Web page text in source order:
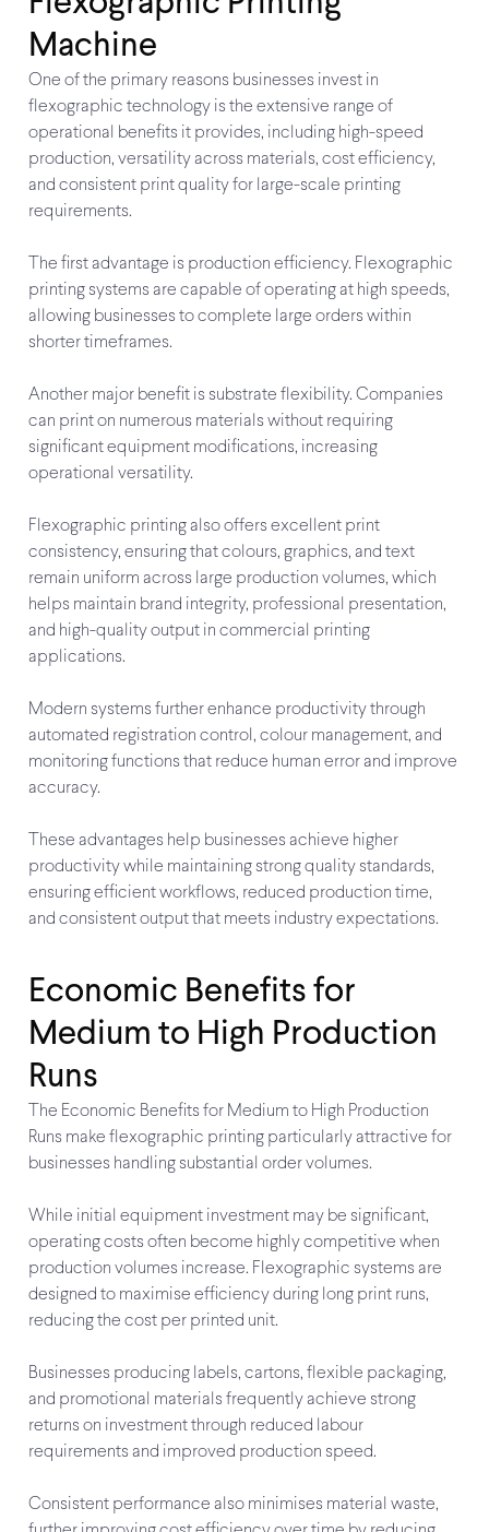
Machine
One of the primary reasons businesses invest in
flexographic technology is the extensive range of
operational benefits it provides, including high-speed
production, versatility across materials, cost efficiency,
and consistent print quality for large-scale printing
requirements.
The first advantage is production efficiency. Flexographic
printing systems are capable of operating at high speeds,
allowing businesses to complete large orders within
shorter timeframes.
Another major benefit is substrate flexibility. Companies
can print on numerous materials without requiring
significant equipment modifications, increasing
operational versatility.
Flexographic printing also offers excellent print
consistency, ensuring that colours, graphics, and text
remain uniform across large production volumes, which
helps maintain brand integrity, professional presentation,
and high-quality output in commercial printing
applications.
Modern systems further enhance productivity through
automated registration control, colour management, and
monitoring functions that reduce human error and improve
accuracy.
These advantages help businesses achieve higher
productivity while maintaining strong quality standards,
ensuring efficient workflows, reduced production time,
and consistent output that meets industry expectations.
Economic Benefits for
Medium to High Production
Runs
The Economic Benefits for Medium to High Production
Runs make flexographic printing particularly attractive for
businesses handling substantial order volumes.
While initial equipment investment may be significant,
operating costs often become highly competitive when
production volumes increase. Flexographic systems are
designed to maximise efficiency during long print runs,
reducing the cost per printed unit.
Businesses producing labels, cartons, flexible packaging,
and promotional materials frequently achieve strong
returns on investment through reduced labour
requirements and improved production speed.
Consistent performance also minimises material waste,